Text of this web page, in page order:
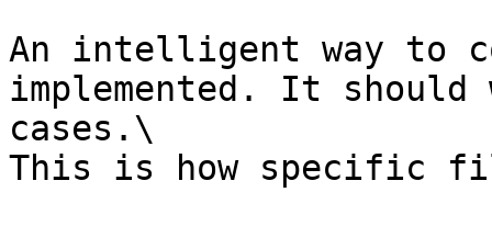
An intelligent way to
implemented. It should
cases.\
This is how specific